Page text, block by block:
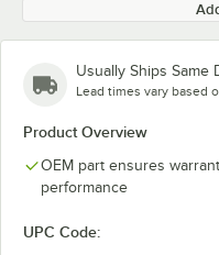
Usually Ships Same
Lead times vary based
Product Overview
OEM part ensures
performance
UPC Code: